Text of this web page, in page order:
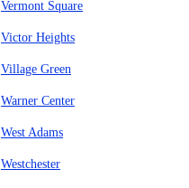
Vermont Square
Victor Heights
Village Green
Warner Center
West Adams
Westchester